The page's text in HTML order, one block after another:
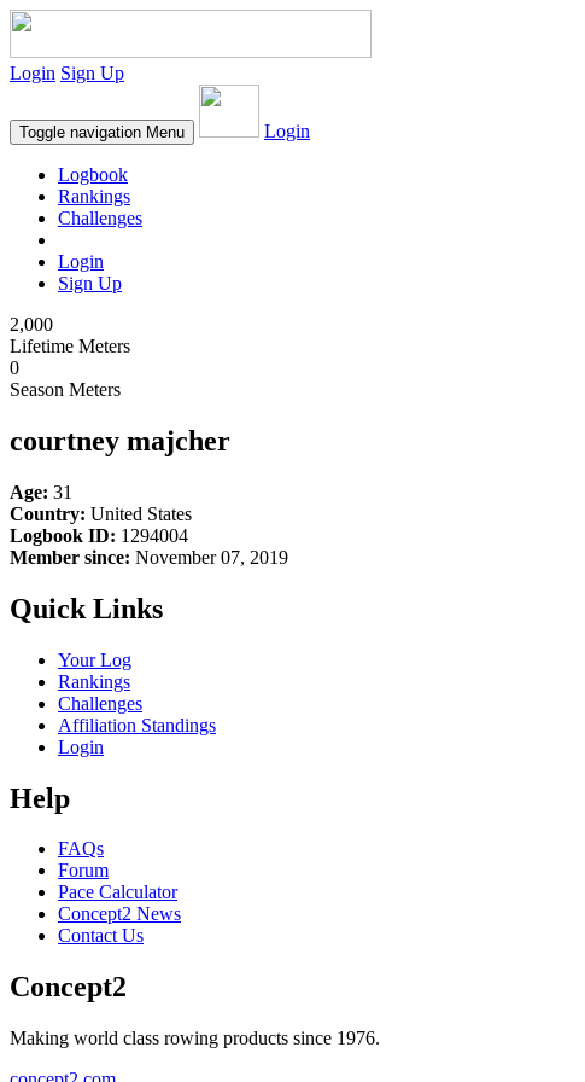
Login Sign Up
Toggle navigation Menu Login
Logbook
Rankings
Challenges
Login
Sign Up
2,000
Lifetime Meters
0
Season Meters
courtney majcher
Age: 31
Country: United States
Logbook ID: 1294004
Member since: November 07, 2019
Quick Links
Your Log
Rankings
Challenges
Affiliation Standings
Login
Help
FAQs
Forum
Pace Calculator
Concept2 News
Contact Us
Concept2
Making world class rowing products since 1976.